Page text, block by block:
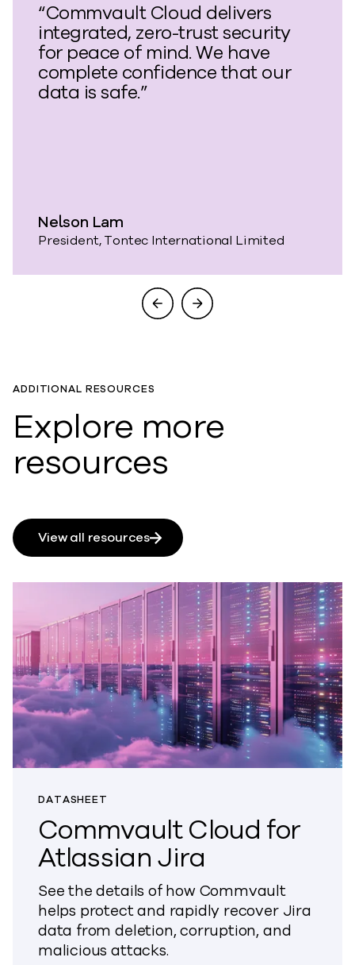
“Commvault Cloud delivers
integrated, zero-trust security
for peace of mind. We have
complete confidence that our
data is safe.”
Nelson Lam
President, Tontec International Limited
ADDITIONAL RESOURCES
Explore more
resources
View all resources
DATASHEET
Commvault Cloud for
Atlassian Jira
See the details of how Commvault
helps protect and rapidly recover Jira
data from deletion, corruption, and
malicious attacks.